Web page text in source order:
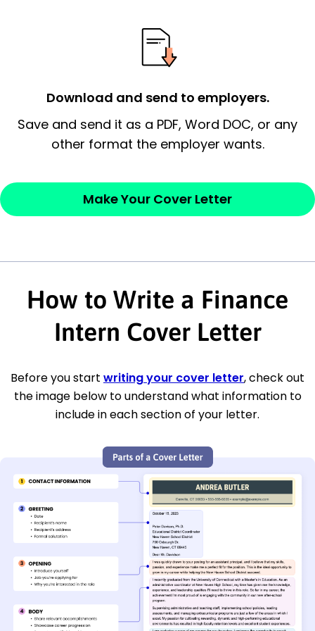
Thank the
Sincerely,
Download and send to employers.
Save and send it as a PDF, Word DOC, or any
other format the employer wants.
Make Your Cover Letter
How to Write a Finance
Intern Cover Letter
Before you start writing your cover letter, check out
the image below to understand what information to
include in each section of your letter.